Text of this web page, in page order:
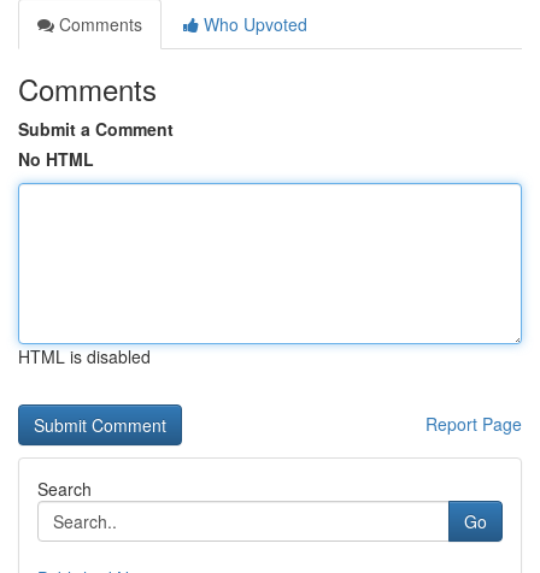
Comments
Who Upvoted
Comments
Submit a Comment
No HTML
HTML is disabled
Report Page
Search
Go